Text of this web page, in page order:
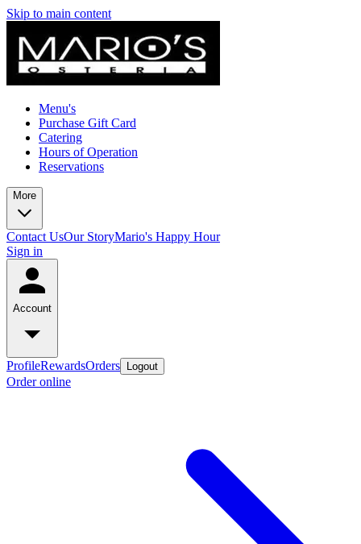
Skip to main content
Menu's
Purchase Gift Card
Catering
Hours of Operation
Reservations
More
Contact UsOur StoryMario's Happy Hour
Sign in
Account
ProfileRewardsOrders Logout
Order online